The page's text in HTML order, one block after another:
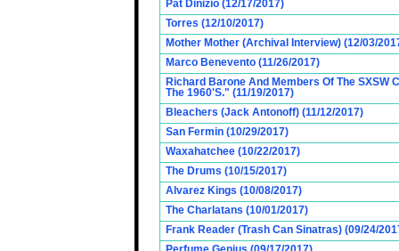
Pat Dinizio (12/17/2017)
Torres (12/10/2017)
Mother Mother (Archival Interview) (12/03/
Marco Benevento (11/26/2017)
Richard Barone And Members Of The
The 1960'S." (11/19/2017)
Bleachers (Jack Antonoff) (11/12/2017)
San Fermin (10/29/2017)
Waxahatchee (10/22/2017)
The Drums (10/15/2017)
Alvarez Kings (10/08/2017)
The Charlatans (10/01/2017)
Frank Reader (Trash Can Sinatras) (09/24/